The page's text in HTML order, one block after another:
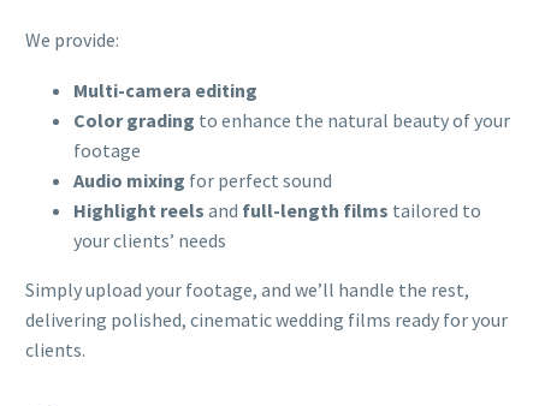
We provide:
Multi-camera editing
Color grading to enhance the natural beauty of your
footage
Audio mixing for perfect sound
Highlight reels and full-length films tailored to
your clients’ needs
Simply upload your footage, and we’ll handle the rest,
delivering polished, cinematic wedding films ready for your
clients.